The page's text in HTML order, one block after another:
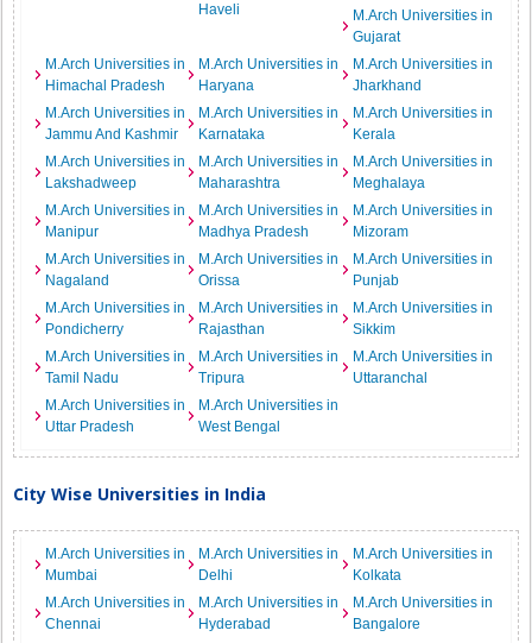
Haveli
M.Arch Universities in
Gujarat
M.Arch Universities in
Himachal Pradesh
M.Arch Universities in
Haryana
M.Arch Universities in
Jharkhand
M.Arch Universities in
Jammu And Kashmir
M.Arch Universities in
Karnataka
M.Arch Universities in
Kerala
M.Arch Universities in
Lakshadweep
M.Arch Universities in
Maharashtra
M.Arch Universities in
Meghalaya
M.Arch Universities in
Manipur
M.Arch Universities in
Madhya Pradesh
M.Arch Universities in
Mizoram
M.Arch Universities in
Nagaland
M.Arch Universities in
Orissa
M.Arch Universities in
Punjab
M.Arch Universities in
Pondicherry
M.Arch Universities in
Rajasthan
M.Arch Universities in
Sikkim
M.Arch Universities in
Tamil Nadu
M.Arch Universities in
Tripura
M.Arch Universities in
Uttaranchal
M.Arch Universities in
Uttar Pradesh
M.Arch Universities in
West Bengal
City Wise Universities in India
M.Arch Universities in
Mumbai
M.Arch Universities in
Delhi
M.Arch Universities in
Kolkata
M.Arch Universities in
Chennai
M.Arch Universities in
Hyderabad
M.Arch Universities in
Bangalore